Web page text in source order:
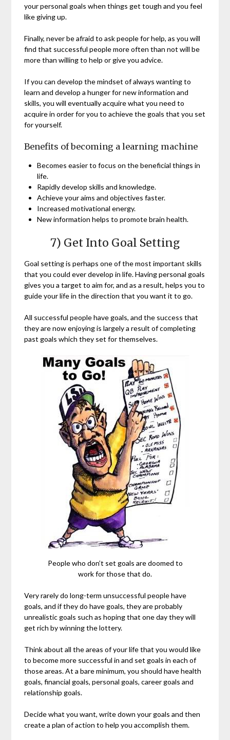
your personal goals when things get tough and you feel
like giving up.
Finally, never be afraid to ask people for help, as you will
find that successful people more often than not will be
more than willing to help or give you advice.
If you can develop the mindset of always wanting to
learn and develop a hunger for new information and
skills, you will eventually acquire what you need to
acquire in order for you to achieve the goals that you set
for yourself.
Benefits of becoming a learning machine
Becomes easier to focus on the beneficial things in
life.
Rapidly develop skills and knowledge.
Achieve your aims and objectives faster.
Increased motivational energy.
New information helps to promote brain health.
7) Get Into Goal Setting
Goal setting is perhaps one of the most important skills
that you could ever develop in life. Having personal goals
gives you a target to aim for, and as a result, helps you to
guide your life in the direction that you want it to go.
All successful people have goals, and the success that
they are now enjoying is largely a result of completing
past goals which they set for themselves.
People who don’t set goals are doomed to
work for those that do.
Very rarely do long-term unsuccessful people have
goals, and if they do have goals, they are probably
unrealistic goals such as hoping that one day they will
get rich by winning the lottery.
Think about all the areas of your life that you would like
to become more successful in and set goals in each of
those areas. At a bare minimum, you should have health
goals, financial goals, personal goals, career goals and
relationship goals.
Decide what you want, write down your goals and then
create a plan of action to help you accomplish them.